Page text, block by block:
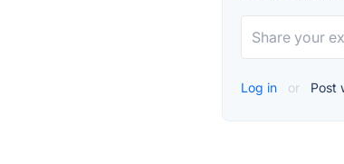
Log in or Post